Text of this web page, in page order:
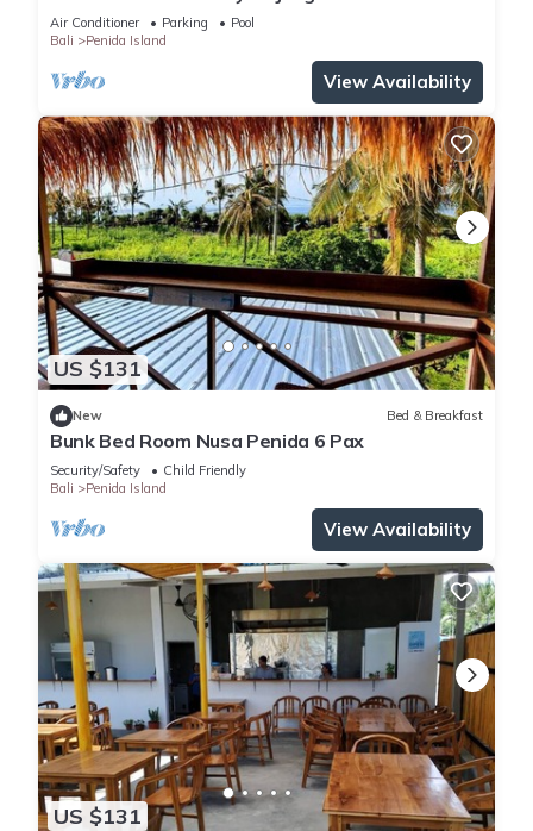
Air Conditioner Parking
Pool
Bali
Penida Island
View Availability
US $131
New Bed & Breakfast
Bunk Bed Room Nusa Penida 6 Pax
Security/Safety
Child Friendly
Bali
Penida Island
View Availability
US $131